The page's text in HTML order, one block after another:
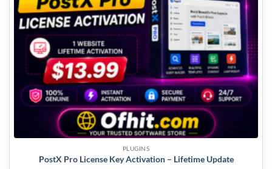
PLUGINS
PostX Pro License Key Activation – Lifetime Update